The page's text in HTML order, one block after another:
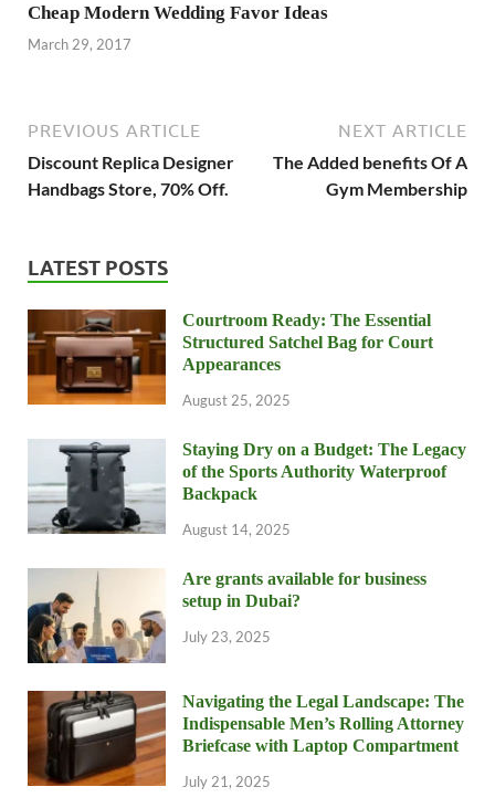
Cheap Modern Wedding Favor Ideas
March 29, 2017
PREVIOUS ARTICLE
Discount Replica Designer
Handbags Store, 70% Off.
NEXT ARTICLE
The Added benefits Of A
Gym Membership
LATEST POSTS
Courtroom Ready: The Essential
Structured Satchel Bag for Court
Appearances
August 25, 2025
Staying Dry on a Budget: The Legacy
of the Sports Authority Waterproof
Backpack
August 14, 2025
Are grants available for business
setup in Dubai?
July 23, 2025
Navigating the Legal Landscape: The
Indispensable Men’s Rolling Attorney
Briefcase with Laptop Compartment
July 21, 2025